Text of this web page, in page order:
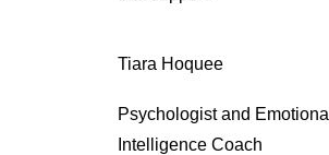
Tiara Hoquee
Psychologist and Emotional
Intelligence Coach